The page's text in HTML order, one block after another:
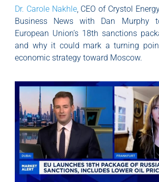
Dr. Carole Nakhle, CEO of Crystol
Business News with Dan Murphy
European Union’s 18th sanctions
and why it could mark a turning
economic strategy toward Moscow.